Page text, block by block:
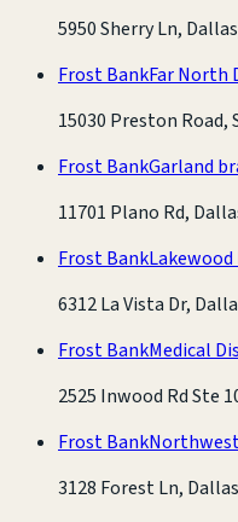
5950 Sherry Ln,
Frost BankFar North
15030 Preston Road,
Frost BankGarland
11701 Plano Rd,
Frost Bank
6312 La Vista Dr,
Frost BankMedical
2525 Inwood Rd Ste
Frost Bank
3128 Forest Ln,